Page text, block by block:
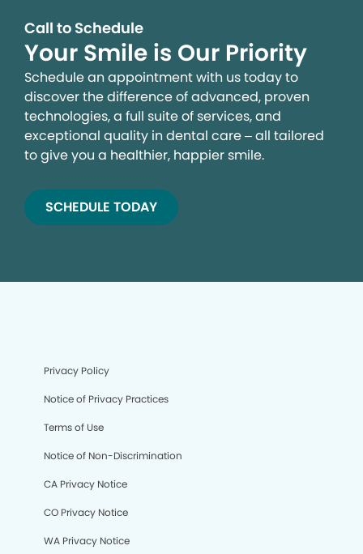
Call to Schedule
Your Smile is Our Priority
Schedule an appointment with us today to
discover the difference of advanced, proven
technologies, a full suite of services, and
exceptional quality in dental care – all tailored
to give you a healthier, happier smile.
SCHEDULE TODAY
Privacy Policy
Notice of Privacy Practices
Terms of Use
Notice of Non-Discrimination
CA Privacy Notice
CO Privacy Notice
WA Privacy Notice